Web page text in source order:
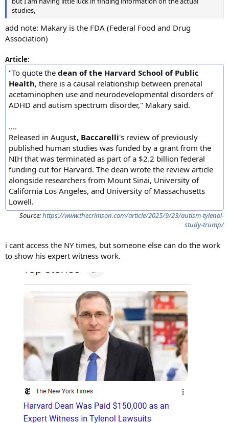
studies,
add note: Makary is the FDA (Federal Food and Drug
Association)
Article:
"To quote the dean of the Harvard School of Public
Health, there is a causal relationship between prenatal
acetaminophen use and neurodevelopmental disorders of
ADHD and autism spectrum disorder," Makary said.
....
Released in August, Baccarelli's review of previously
published human studies was funded by a grant from the
NIH that was terminated as part of a $2.2 billion federal
funding cut for Harvard. The dean wrote the review article
alongside researchers from Mount Sinai, University of
California Los Angeles, and University of Massachusetts
Lowell.
Source:https://www.thecrimson.com/article/2025/9/23/autism-tylenol-
study-trump/
i cant access the NY times, but someone else can do the work
to show his expert witness work.